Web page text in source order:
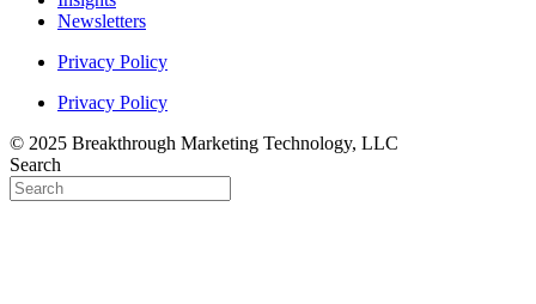
Newsletters
Privacy Policy
Privacy Policy
© 2025 Breakthrough Marketing Technology, LLC
Search